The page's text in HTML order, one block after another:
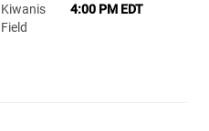
Kiwanis
Field
4:00 PM EDT